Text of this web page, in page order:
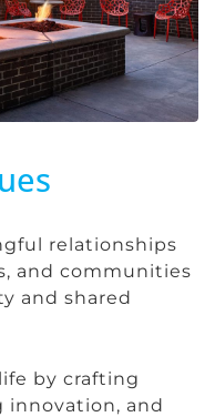
relationships
and communities
and shared
by crafting
innovation, and